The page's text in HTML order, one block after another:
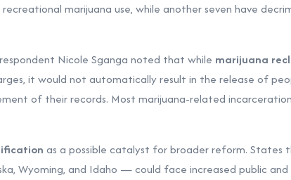
marijuana use, while another seven have
Nicole Sganga noted that while marijuana
it would not automatically result in the release of
of their records. Most marijuana-related
as a possible catalyst for broader reform. States
Wyoming, and Idaho — could face increased public